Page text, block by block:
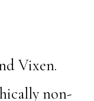
Vixen.
non-